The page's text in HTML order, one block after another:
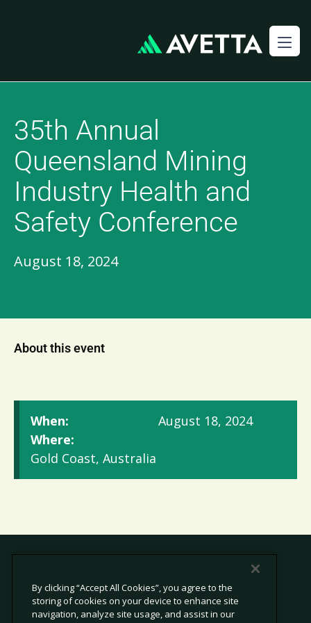
35th Annual
Queensland Mining
Industry Health and
Safety Conference
August 18, 2024
About this event
When:
August 18, 2024
Where:
Gold Coast, Australia
© 2026 Avetta, LLC All rights reserved.
By clicking “Accept All Cookies”, you agree to the
storing of cookies on your device to enhance site
navigation, analyze site usage, and assist in our